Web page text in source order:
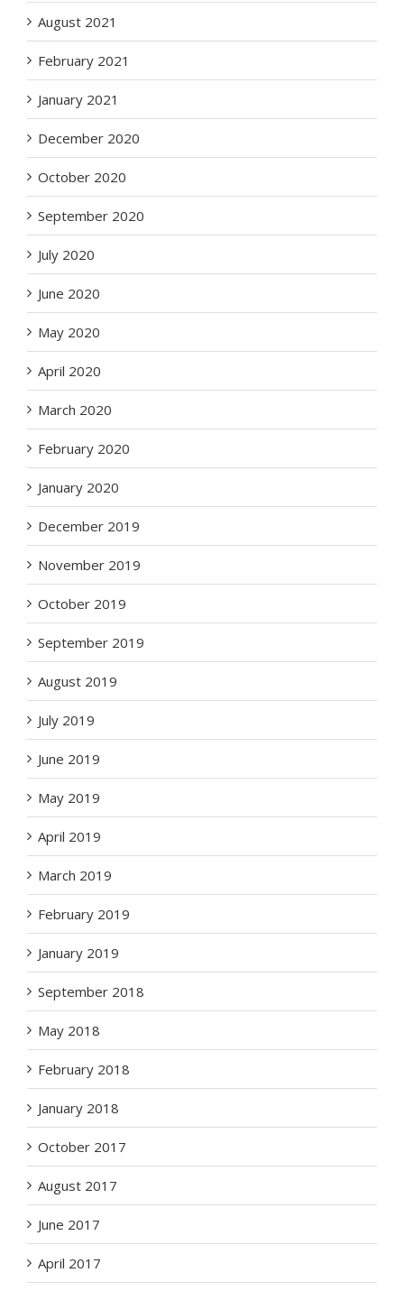
August 2021
February 2021
January 2021
December 2020
October 2020
September 2020
July 2020
June 2020
May 2020
April 2020
March 2020
February 2020
January 2020
December 2019
November 2019
October 2019
September 2019
August 2019
July 2019
June 2019
May 2019
April 2019
March 2019
February 2019
January 2019
September 2018
May 2018
February 2018
January 2018
October 2017
August 2017
June 2017
April 2017